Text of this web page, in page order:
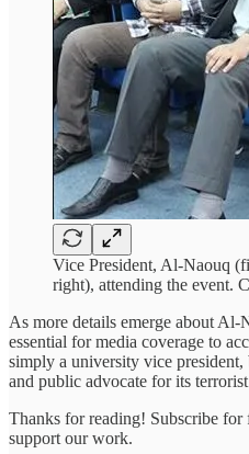
Vice President, Al-Naouq
right), attending the event.
As more details emerge about Al-
essential for media coverage to
simply a university vice
and public advocate for its
Thanks for reading! Subscribe for
support our work.